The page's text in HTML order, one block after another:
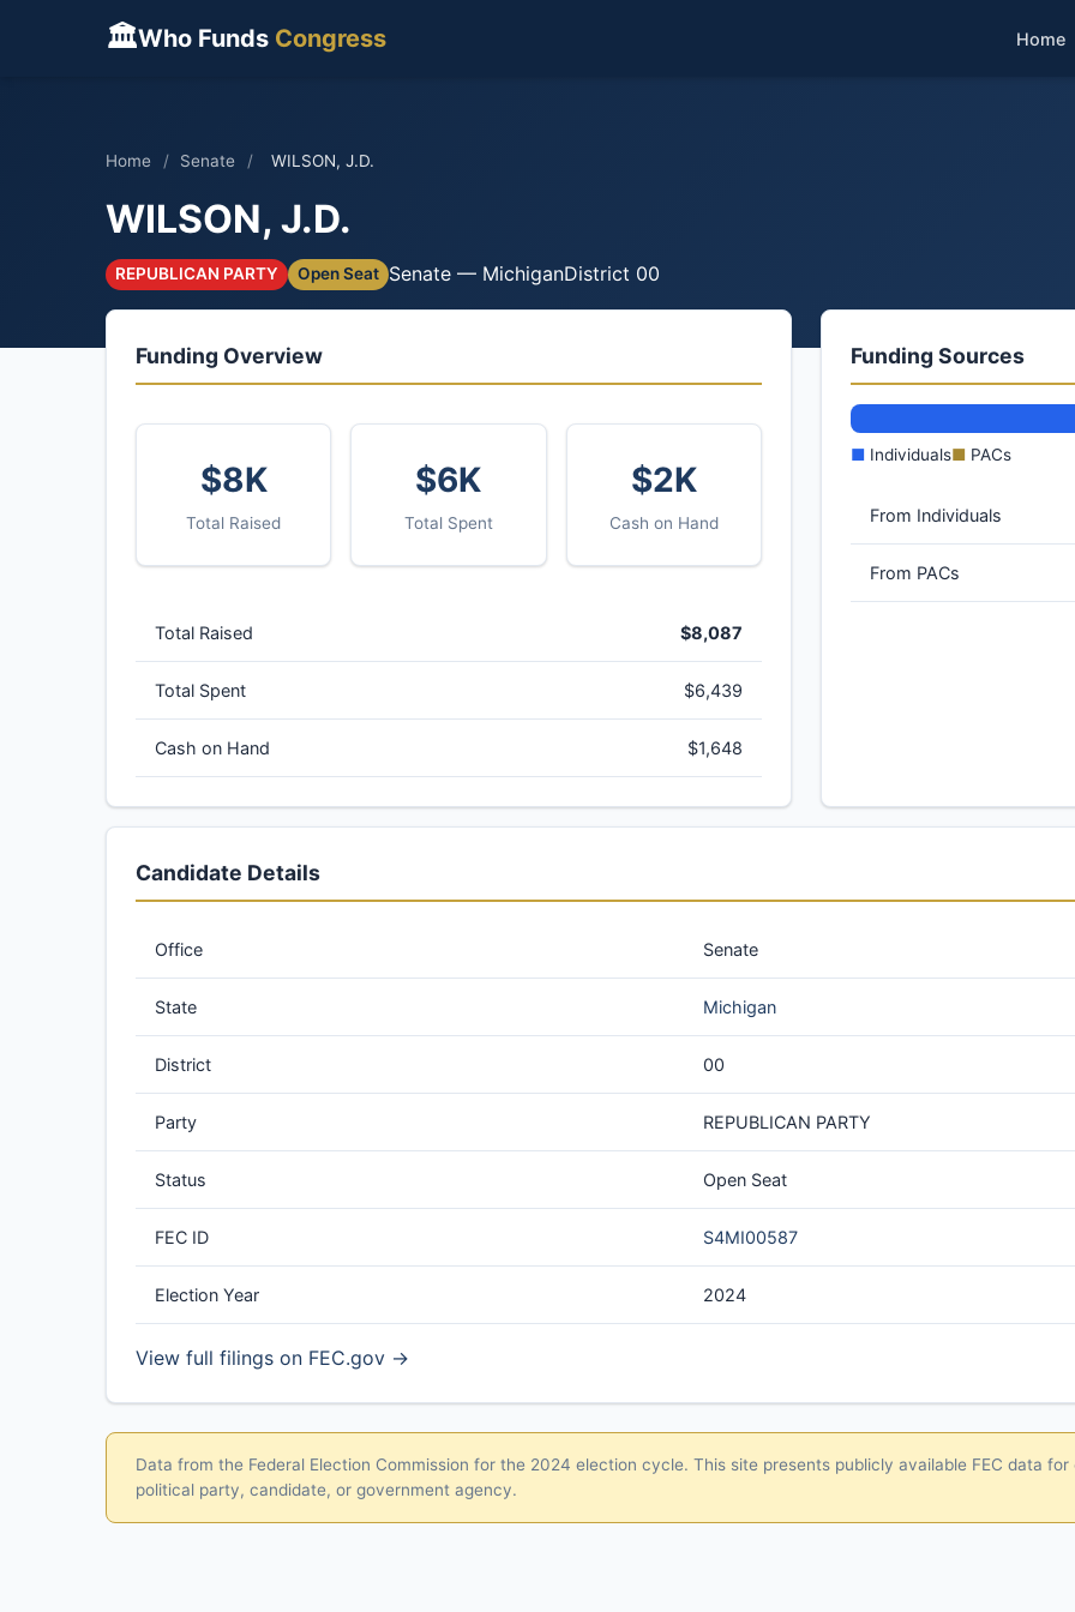
🏛Who Funds Congress Home
Home / Senate / WILSON, J.D.
WILSON, J.D.
REPUBLICAN PARTY Open Seat Senate — MichiganDistrict 00
Funding Overview
$8K
Total Raised
$6K
Total Spent
$2K
Cash on Hand
Total Raised $8,087
Total Spent $6,439
Cash on Hand $1,648
Funding Sources
■ Individuals■ PACs
From Individuals
From PACs
Candidate Details
Office Senate
State Michigan
District 00
Party REPUBLICAN PARTY
Status Open Seat
FEC ID S4MI00587
Election Year 2024
View full filings on FEC.gov →
Data from the Federal Election Commission for the 2024 election cycle. This site presents publicly available FEC data
political party, candidate, or government agency.